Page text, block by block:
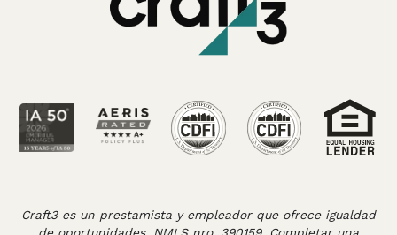
Craft3 es un prestamista y empleador que ofrece igualdad